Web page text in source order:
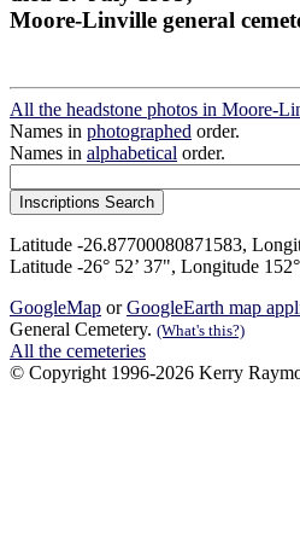
Moore-Linville general
All the headstone photos in Moore-
Names in photographed order.
Names in alphabetical order.
Latitude -26.87700080871583,
Latitude -26° 52’ 37", Longitude
GoogleMap orGoogleEarth map
General Cemetery. (What's this?)
All the cemeteries
© Copyright 1996-2026 Kerry